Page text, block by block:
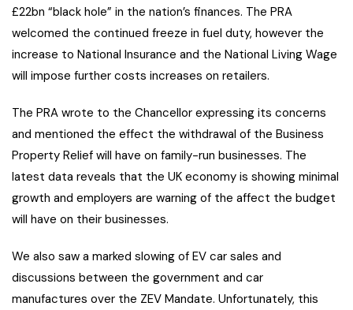
£22bn “black hole” in the nation’s finances. The PRA
welcomed the continued freeze in fuel duty, however the
increase to National Insurance and the National Living Wage
will impose further costs increases on retailers.
The PRA wrote to the Chancellor expressing its concerns
and mentioned the effect the withdrawal of the Business
Property Relief will have on family-run businesses. The
latest data reveals that the UK economy is showing minimal
growth and employers are warning of the affect the budget
will have on their businesses.
We also saw a marked slowing of EV car sales and
discussions between the government and car
manufactures over the ZEV Mandate. Unfortunately, this